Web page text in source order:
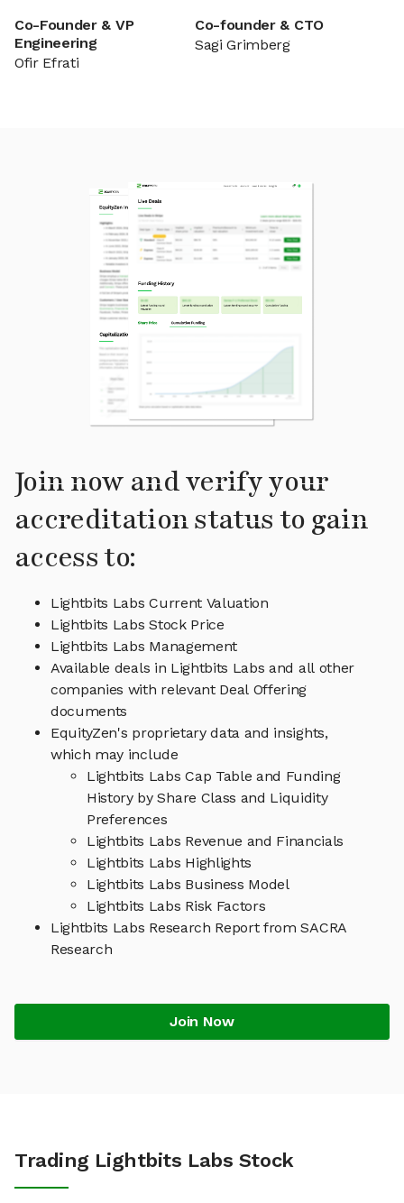
Co-Founder & VP
Engineering
Ofir Efrati
Co-founder & CTO
Sagi Grimberg
Join now and verify your
accreditation status to gain
access to:
Lightbits Labs Current Valuation
Lightbits Labs Stock Price
Lightbits Labs Management
Available deals in Lightbits Labs and all other
companies with relevant Deal Offering
documents
EquityZen's proprietary data and insights,
which may include
Lightbits Labs Cap Table and Funding
History by Share Class and Liquidity
Preferences
Lightbits Labs Revenue and Financials
Lightbits Labs Highlights
Lightbits Labs Business Model
Lightbits Labs Risk Factors
Lightbits Labs Research Report from SACRA
Research
Join Now
Trading Lightbits Labs Stock